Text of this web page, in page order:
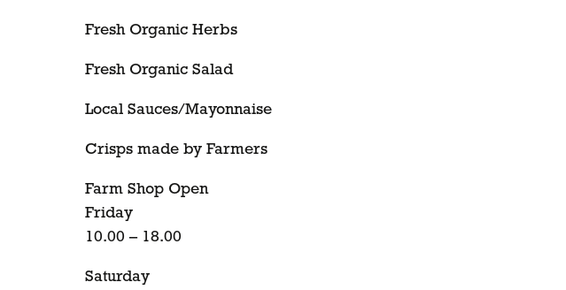
Fresh Organic Herbs
Fresh Organic Salad
Local Sauces/Mayonnaise
Crisps made by Farmers
Farm Shop Open
Friday
10.00 – 18.00
Saturday